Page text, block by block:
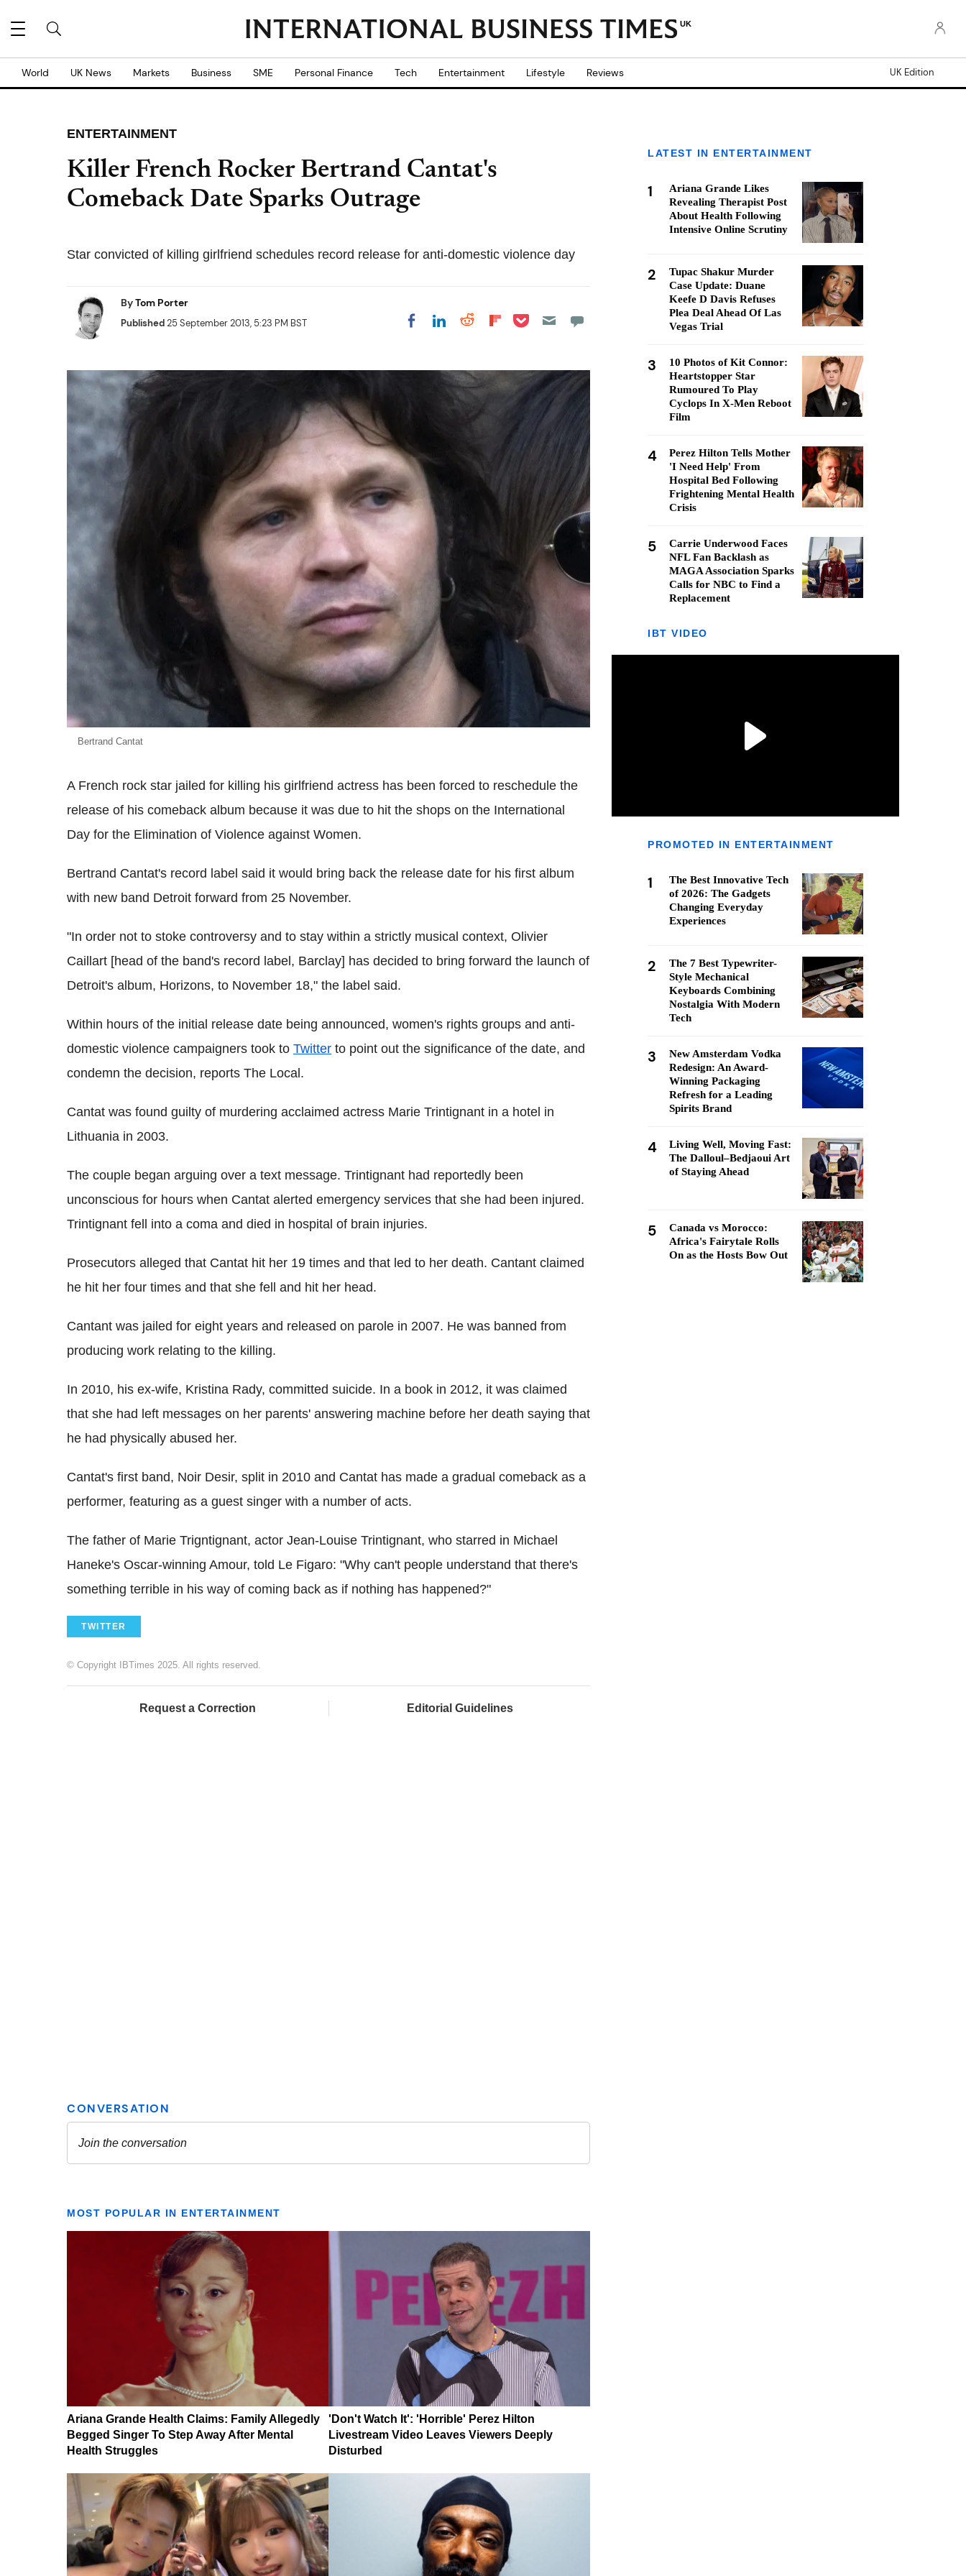
UK
World UK News Markets Business SME Personal Finance Tech Entertainment Lifestyle Reviews UK Edition
ENTERTAINMENT
Killer French Rocker Bertrand Cantat's
Comeback Date Sparks Outrage
Star convicted of killing girlfriend schedules record release for anti-domestic violence day
ByTom Porter
Published25 September 2013, 5:23 PM BST Share on Facebook
Share on LinkedIn
Share on Reddit
Share on
Share on Pocket
Bertrand Cantat
A French rock star jailed for killing his girlfriend actress has been forced to reschedule the
release of his comeback album because it was due to hit the shops on the International
Day for the Elimination of Violence against Women.
Bertrand Cantat's record label said it would bring back the release date for his first album
with new band Detroit forward from 25 November.
"In order not to stoke controversy and to stay within a strictly musical context, Olivier
Caillart [head of the band's record label, Barclay] has decided to bring forward the launch of
Detroit's album, Horizons, to November 18," the label said.
Within hours of the initial release date being announced, women's rights groups and anti-
domestic violence campaigners took to Twitter to point out the significance of the date, and
condemn the decision, reports The Local.
Cantat was found guilty of murdering acclaimed actress Marie Trintignant in a hotel in
Lithuania in 2003.
The couple began arguing over a text message. Trintignant had reportedly been
unconscious for hours when Cantat alerted emergency services that she had been injured.
Trintignant fell into a coma and died in hospital of brain injuries.
Prosecutors alleged that Cantat hit her 19 times and that led to her death. Cantant claimed
he hit her four times and that she fell and hit her head.
Cantant was jailed for eight years and released on parole in 2007. He was banned from
producing work relating to the killing.
In 2010, his ex-wife, Kristina Rady, committed suicide. In a book in 2012, it was claimed
that she had left messages on her parents' answering machine before her death saying that
he had physically abused her.
Cantat's first band, Noir Desir, split in 2010 and Cantat has made a gradual comeback as a
performer, featuring as a guest singer with a number of acts.
The father of Marie Trigntignant, actor Jean-Louise Trintignant, who starred in Michael
Haneke's Oscar-winning Amour, told Le Figaro: "Why can't people understand that there's
something terrible in his way of coming back as if nothing has happened?"
TWITTER
© Copyright IBTimes 2025. All rights reserved.
Request a Correction Editorial Guidelines
MOST POPULAR IN ENTERTAINMENT
Ariana Grande Health Claims: Family Allegedly
Begged Singer To Step Away After Mental
Health Struggles
'Don't Watch It': 'Horrible' Perez Hilton
Livestream Video Leaves Viewers Deeply
Disturbed
LATEST IN ENTERTAINMENT
1
Ariana Grande Likes
Revealing Therapist Post
About Health Following
Intensive Online Scrutiny
2
Tupac Shakur Murder
Case Update: Duane
Keefe D Davis Refuses
Plea Deal Ahead Of Las
Vegas Trial
3
10 Photos of Kit Connor:
Heartstopper Star
Rumoured To Play
Cyclops In X-Men Reboot
Film
4
Perez Hilton Tells Mother
'I Need Help' From
Hospital Bed Following
Frightening Mental Health
Crisis
5
Carrie Underwood Faces
NFL Fan Backlash as
MAGA Association Sparks
Calls for NBC to Find a
Replacement
IBT VIDEO
PROMOTED IN ENTERTAINMENT
1
The Best Innovative Tech
of 2026: The Gadgets
Changing Everyday
Experiences
2
The 7 Best Typewriter-
Style Mechanical
Keyboards Combining
Nostalgia With Modern
Tech
3
New Amsterdam Vodka
Redesign: An Award-
Winning Packaging
Refresh for a Leading
Spirits Brand
4
Living Well, Moving Fast:
The Dalloul–Bedjaoui Art
of Staying Ahead
5
Canada vs Morocco:
Africa's Fairytale Rolls
On as the Hosts Bow Out